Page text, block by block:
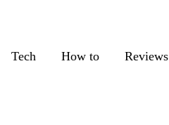
Tech How to Reviews